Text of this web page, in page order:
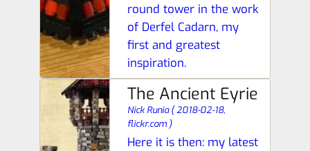
round tower in the work
of Derfel Cadarn, my
first and greatest
inspiration.
The Ancient Eyrie
Nick Runia(2018-02-18,
flickr.com )
Here it is then: my latest